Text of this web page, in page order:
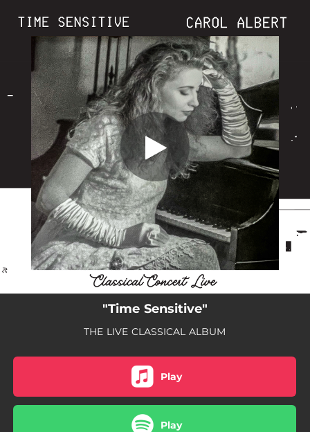
You're all set!
"Time Sensitive"
THE LIVE CLASSICAL ALBUM
Play
Play